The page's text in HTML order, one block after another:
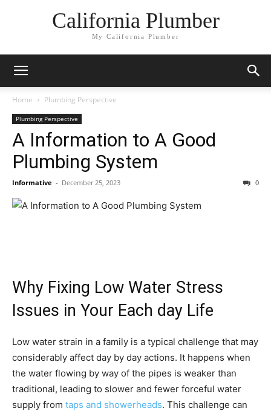
California Plumber
My California Plumber
Home Plumbing Perspective
Plumbing Perspective
A Information to A Good
Plumbing System
Informative - December 25, 2023 0
Why Fixing Low Water Stress
Issues in Your Each day Life
Low water strain in a family is a typical challenge that may
considerably affect day by day actions. It happens when
the water flowing by way of the pipes is weaker than
traditional, leading to slower and fewer forceful water
supply from taps and showerheads. This challenge can